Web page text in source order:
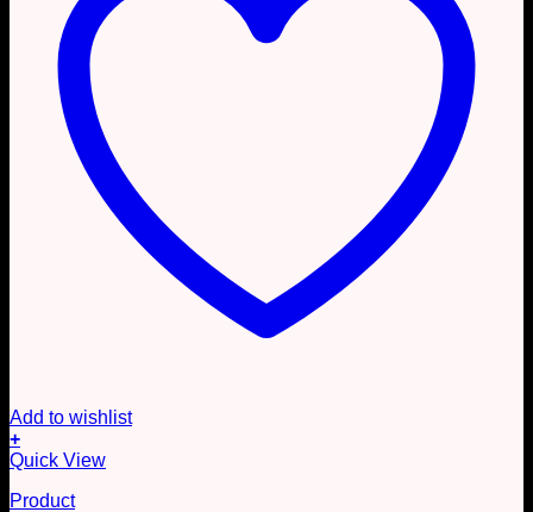
Add to wishlist
+
Quick View
Product